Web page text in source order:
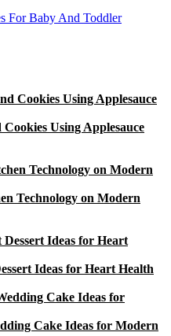
For Baby And Toddler
Using Applesauce
Technology on Modern
Ideas for Heart Health
Cake Ideas for Modern